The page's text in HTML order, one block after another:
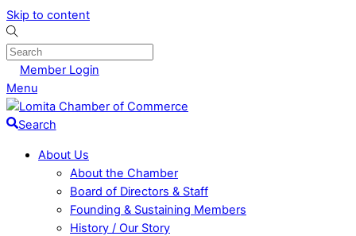
Skip to content
Member Login
Menu
Search
About Us
About the Chamber
Board of Directors & Staff
Founding & Sustaining Members
History / Our Story